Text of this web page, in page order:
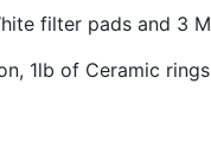
filter pads and 3
1lb of Ceramic